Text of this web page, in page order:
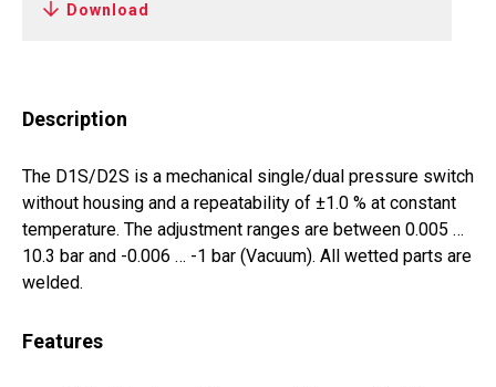
Download
Description
The D1S/D2S is a mechanical single/dual pressure switch
without housing and a repeatability of ±1.0 % at constant
temperature. The adjustment ranges are between 0.005 …
10.3 bar and -0.006 … -1 bar (Vacuum). All wetted parts are
welded.
Features